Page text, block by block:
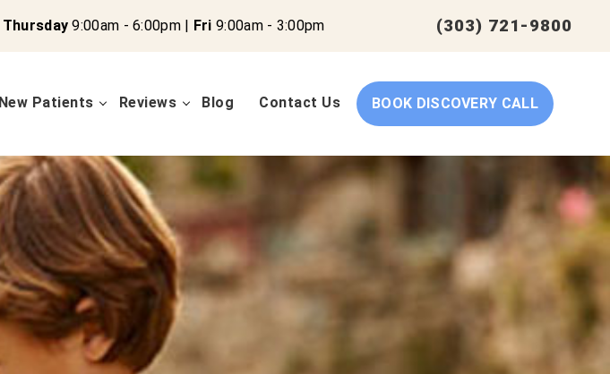
Thursday 9:00am - 6:00pm | Fri 9:00am - 3:00pm (303) 721-9800
New Patients Reviews Blog Contact Us BOOK DISCOVERY CALL